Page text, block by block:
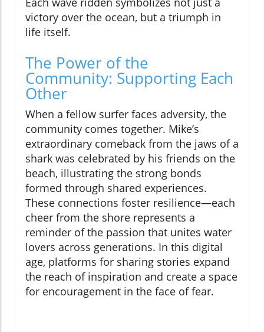
victory over the ocean, but a triumph in
life itself.
The Power of the
Community: Supporting Each
Other
When a fellow surfer faces adversity, the
community comes together. Mike’s
extraordinary comeback from the jaws of a
shark was celebrated by his friends on the
beach, illustrating the strong bonds
formed through shared experiences.
These connections foster resilience—each
cheer from the shore represents a
reminder of the passion that unites water
lovers across generations. In this digital
age, platforms for sharing stories expand
the reach of inspiration and create a space
for encouragement in the face of fear.